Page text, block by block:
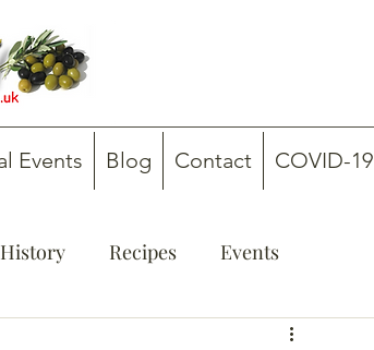
Events Blog Contact COVID-19
History Recipes Events